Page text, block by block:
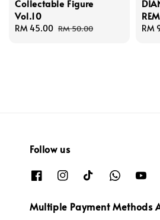
Collectable Figure
Vol.10
Sale
RM 45.00 Regular
RM 50.00 RM
Follow us
Multiple Payment Methods